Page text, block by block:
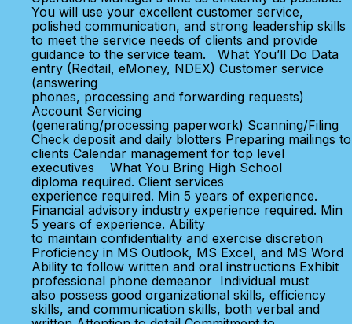
You will use your excellent customer service,
polished communication, and strong leadership skills
to meet the service needs of clients and provide
guidance to the service team. What You’ll Do Data
entry (Redtail, eMoney, NDEX) Customer service
(answering
phones, processing and forwarding requests)
Account Servicing
(generating/processing paperwork) Scanning/Filing
Check deposit and daily blotters Preparing mailings to
clients Calendar management for top level
executives What You Bring High School
diploma required. Client services
experience required. Min 5 years of experience.
Financial advisory industry experience required. Min
5 years of experience. Ability
to maintain confidentiality and exercise discretion
Proficiency in MS Outlook, MS Excel, and MS Word
Ability to follow written and oral instructions Exhibit
professional phone demeanor Individual must
also possess good organizational skills, efficiency
skills, and communication skills, both verbal and